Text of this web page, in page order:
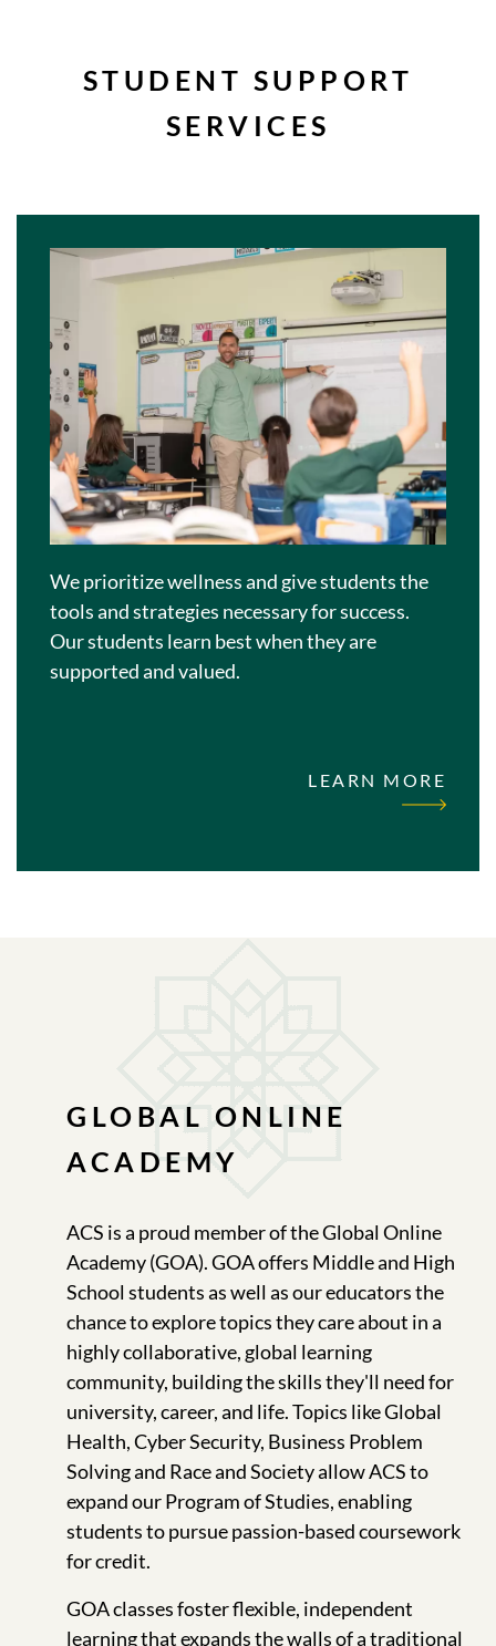
STUDENT SUPPORT
SERVICES
We prioritize wellness and give students the
tools and strategies necessary for success.
Our students learn best when they are
supported and valued.
LEARN MORE
GLOBAL ONLINE
ACADEMY
ACS is a proud member of the Global Online
Academy (GOA). GOA offers Middle and High
School students as well as our educators the
chance to explore topics they care about in a
highly collaborative, global learning
community, building the skills they'll need for
university, career, and life. Topics like Global
Health, Cyber Security, Business Problem
Solving and Race and Society allow ACS to
expand our Program of Studies, enabling
students to pursue passion-based coursework
for credit.
GOA classes foster flexible, independent
learning that expands the walls of a traditional